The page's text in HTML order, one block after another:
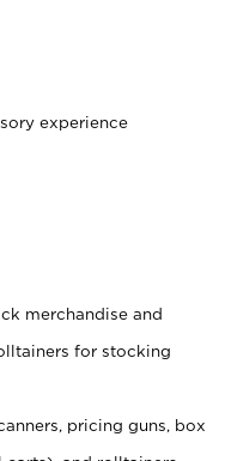
experience
merchandise and
for stocking
pricing guns, box